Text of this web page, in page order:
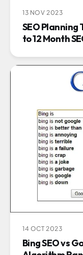
13 NOV 2023
SEO Planning
to 12 Month
14 OCT 2023
Bing SEO vs